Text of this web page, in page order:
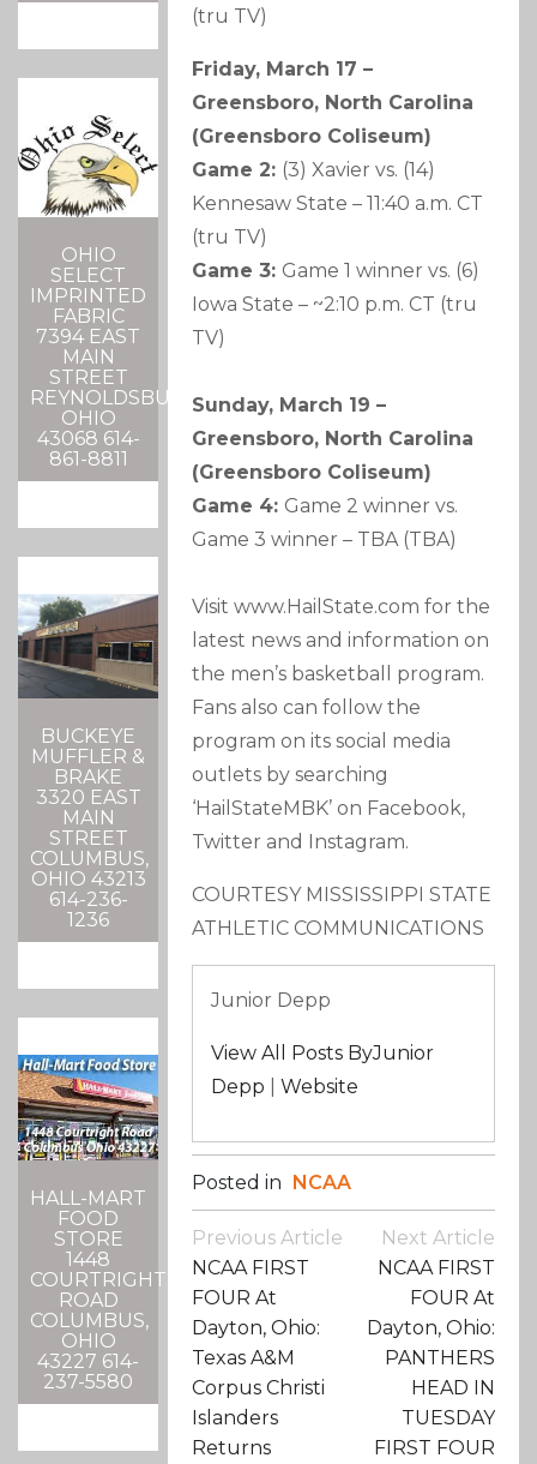
OHIO
SELECT
IMPRINTED
FABRIC
7394 EAST
MAIN
STREET
REYNOLDSBURG,
OHIO
43068 614-
861-8811
BUCKEYE
MUFFLER &
BRAKE
3320 EAST
MAIN
STREET
COLUMBUS,
OHIO 43213
614-236-
1236
HALL-MART
FOOD
STORE
1448
COURTRIGHT
ROAD
COLUMBUS,
OHIO
43227 614-
237-5580
(tru TV)
Friday, March 17 –
Greensboro, North Carolina
(Greensboro Coliseum)
Game 2: (3) Xavier vs. (14)
Kennesaw State – 11:40 a.m. CT
(tru TV)
Game 3: Game 1 winner vs. (6)
Iowa State – ~2:10 p.m. CT (tru
TV)
Sunday, March 19 –
Greensboro, North Carolina
(Greensboro Coliseum)
Game 4: Game 2 winner vs.
Game 3 winner – TBA (TBA)
Visit www.HailState.com for the
latest news and information on
the men’s basketball program.
Fans also can follow the
program on its social media
outlets by searching
‘HailStateMBK’ on Facebook,
Twitter and Instagram.
COURTESY MISSISSIPPI STATE
ATHLETIC COMMUNICATIONS
Junior Depp
View All Posts ByJunior
Depp |Website
Posted in NCAA
Post
Navigation
Previous Article
NCAA FIRST
FOUR At
Dayton, Ohio:
Texas A&M
Corpus Christi
Islanders
Returns
Next Article
NCAA FIRST
FOUR At
Dayton, Ohio:
PANTHERS
HEAD IN
TUESDAY
FIRST FOUR